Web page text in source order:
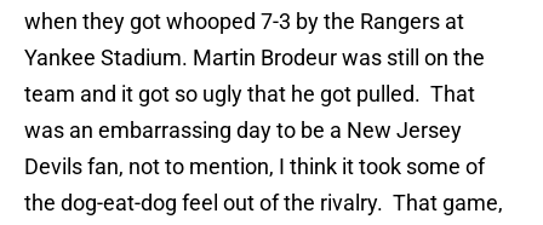
when they got whooped 7-3 by the Rangers at
Yankee Stadium. Martin Brodeur was still on the
team and it got so ugly that he got pulled. That
was an embarrassing day to be a New Jersey
Devils fan, not to mention, I think it took some of
the dog-eat-dog feel out of the rivalry. That game,